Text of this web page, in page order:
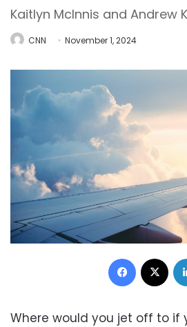
Kaitlyn McInnis and Andrew
CNN November 1, 2024
Facebook
Where would you jet off to if